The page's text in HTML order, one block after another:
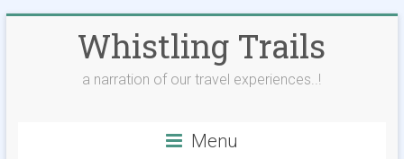
Whistling Trails
a narration of our travel experiences..!
Menu